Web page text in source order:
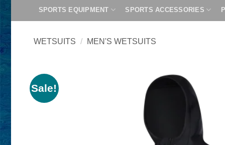
SPORTS EQUIPMENT SPORTS ACCESSORIES
WETSUITS / MEN'S WETSUITS
Sale!